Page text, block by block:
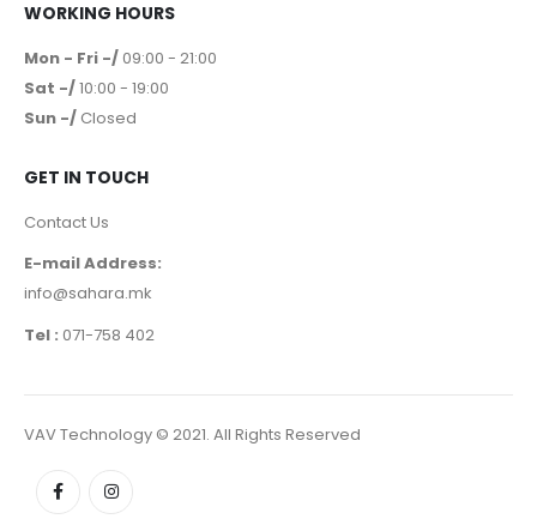
WORKING HOURS
Mon - Fri -/ 09:00 - 21:00
Sat -/10:00 - 19:00
Sun -/ Closed
GET IN TOUCH
Contact Us
E-mail Address:
info@sahara.mk
Tel : 071-758 402
VAV Technology © 2021. All Rights Reserved